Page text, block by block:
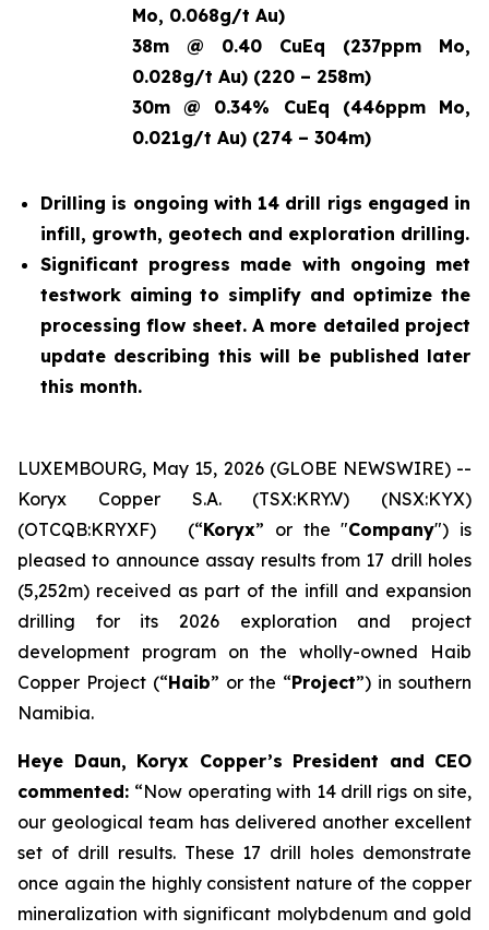
Mo, 0.068g/t Au)
38m @ 0.40 CuEq (237ppm Mo,
0.028g/t Au) (220 – 258m)
30m @ 0.34% CuEq (446ppm Mo,
0.021g/t Au) (274 – 304m)
Drilling is ongoing with 14 drill rigs engaged in
infill, growth, geotech and exploration drilling.
Significant progress made with ongoing met
testwork aiming to simplify and optimize the
processing flow sheet. A more detailed project
update describing this will be published later
this month.
LUXEMBOURG, May 15, 2026 (GLOBE NEWSWIRE) --
Koryx Copper S.A. (TSX:KRY.V) (NSX:KYX)
(OTCQB:KRYXF) (“Koryx” or the "Company") is
pleased to announce assay results from 17 drill holes
(5,252m) received as part of the infill and expansion
drilling for its 2026 exploration and project
development program on the wholly-owned Haib
Copper Project (“Haib” or the “Project”) in southern
Namibia.
Heye Daun, Koryx Copper’s President and CEO
commented: “Now operating with 14 drill rigs on site,
our geological team has delivered another excellent
set of drill results. These 17 drill holes demonstrate
once again the highly consistent nature of the copper
mineralization with significant molybdenum and gold